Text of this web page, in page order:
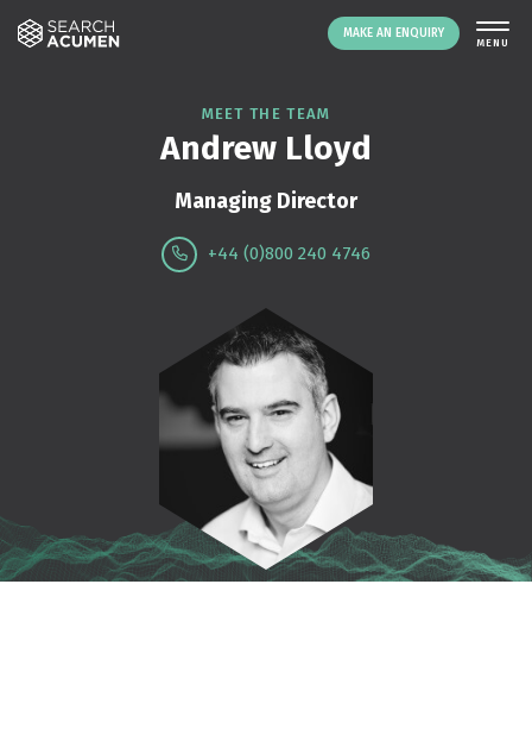
MAKE AN ENQUIRY
THE PLATFORM
ABOUT US
NEWS
CONTACT
LOGIN MAKE AN ENQUIRY
MEET THE TEAM
Andrew Lloyd
Managing Director
+44 (0)800 240 4746